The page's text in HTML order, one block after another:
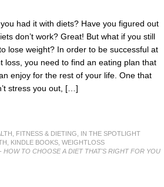
had it with diets? Have you figured out
don’t work? Great! But what if you still
lose weight? In order to be successful at
loss, you need to find an eating plan that
enjoy for the rest of your life. One that
stress you out, […]
FITNESS & DIETING
IN THE SPOTLIGHT
KINDLE BOOKS WEIGHTLOSS
HOW TO CHOOSE A DIET THAT'S RIGHT FOR YOU